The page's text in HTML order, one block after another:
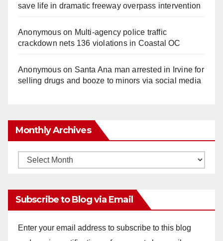
save life in dramatic freeway overpass intervention
Anonymouson Multi‑agency police traffic
crackdown nets 136 violations in Coastal OC
Anonymouson Santa Ana man arrested in Irvine for
selling drugs and booze to minors via social media
Monthly Archives
Monthly
Subscribe to Blog via Email
Enter your email address to subscribe to this blog